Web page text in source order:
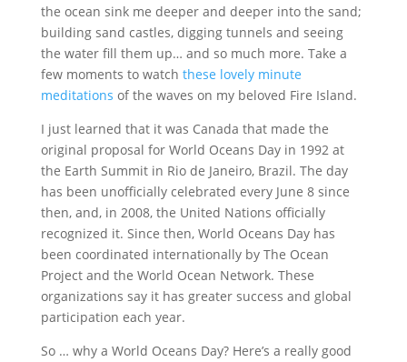
the ocean sink me deeper and deeper into the sand;
building sand castles, digging tunnels and seeing
the water fill them up… and so much more. Take a
few moments to watch these lovely minute
meditations of the waves on my beloved Fire Island.
I just learned that it was Canada that made the
original proposal for World Oceans Day in 1992 at
the Earth Summit in Rio de Janeiro, Brazil. The day
has been unofficially celebrated every June 8 since
then, and, in 2008, the United Nations officially
recognized it. Since then, World Oceans Day has
been coordinated internationally by The Ocean
Project and the World Ocean Network. These
organizations say it has greater success and global
participation each year.
So … why a World Oceans Day? Here’s a really good